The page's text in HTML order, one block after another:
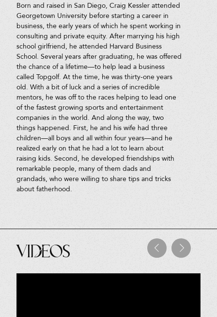
Born and raised in San Diego, Craig Kessler attended
Georgetown University before starting a career in
business, the early years of which he spent working in
consulting and private equity. After marrying his high
school girlfriend, he attended Harvard Business
School. Several years after graduating, he was offered
the chance of a lifetime—to help lead a business
called Topgolf. At the time, he was thirty-one years
old. With a bit of luck and a series of incredible
mentors, he was off to the races helping to lead one
of the fastest growing sports and entertainment
companies in the world. And along the way, two
things happened. First, he and his wife had three
children—all boys and all within four years—and he
realized early on that he had a lot to learn about
raising kids. Second, he developed friendships with
remarkable people, many of them dads and
grandads, who were willing to share tips and tricks
about fatherhood.
Videos